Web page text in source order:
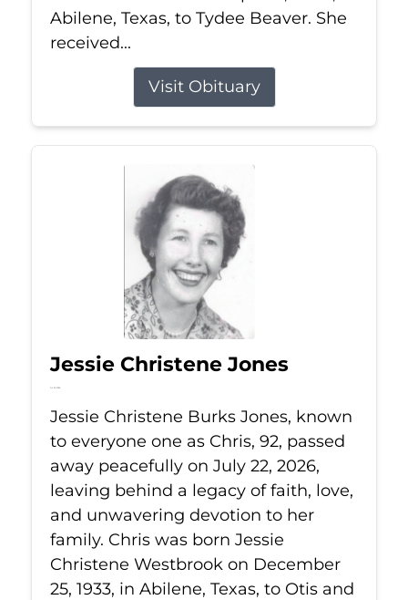
Abilene, Texas, to Tydee Beaver. She
received...
Visit Obituary
Jessie Christene Jones
Jul 22, 2026
Jessie Christene Burks Jones, known
to everyone one as Chris, 92, passed
away peacefully on July 22, 2026,
leaving behind a legacy of faith, love,
and unwavering devotion to her
family. Chris was born Jessie
Christene Westbrook on December
25, 1933, in Abilene, Texas, to Otis and